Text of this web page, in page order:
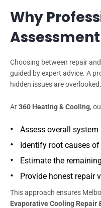
Why
Choosing between repair
guided by expert advice. A
hidden issues are overlooked.
At 360 Heating & Cooling,
Assess overall system
Identify root causes
Estimate the
Provide honest repair
This approach ensures
Evaporative Cooling Repair